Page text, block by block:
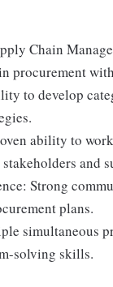
Chain
procurement
to develop
ability to
and
Strong
plans.
simultaneous
solving skills.